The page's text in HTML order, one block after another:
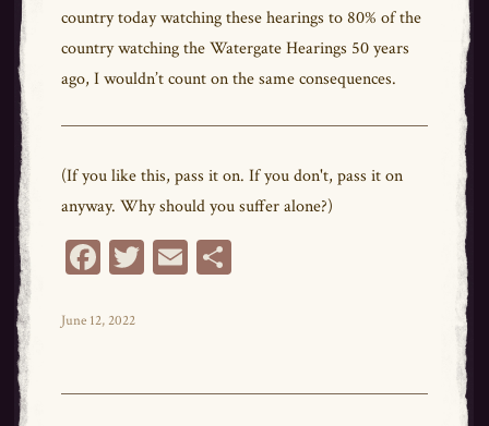
country today watching these hearings to 80% of the
country watching the Watergate Hearings 50 years
ago, I wouldn’t count on the same consequences.
(If you like this, pass it on. If you don't, pass it on
anyway. Why should you suffer alone?)
Fa
bo
T E Sh
Posted
June 12, 2022